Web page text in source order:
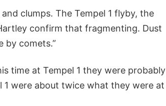
clumps. The Tempel 1 flyby, the
confirm that fragmenting. Dust
by comets.”
time at Tempel 1 they were probably
were about twice what they were at